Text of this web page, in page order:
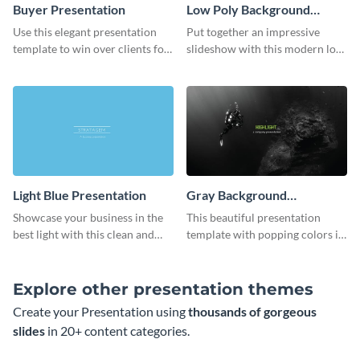
Buyer Presentation
Use this elegant presentation
template to win over clients for
Low Poly Background
Presentation
Put together an impressive
slideshow with this modern low
Light Blue Presentation
Showcase your business in the
best light with this clean and
Gray Background
Presentation
This beautiful presentation
template with popping colors is
Explore other presentation themes
Create your Presentation usingthousands of gorgeous
slides in 20+ content categories.